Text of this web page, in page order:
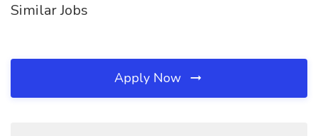
Similar Jobs
Apply Now